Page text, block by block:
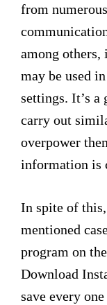
from
among
may be used
settings. It’s
carry out
overpower
information is
In spite of
mentioned
program on
Download
save every